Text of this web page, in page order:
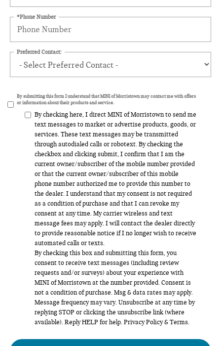
*Phone Number
Preferred Contact:
By submitting this form I understand that MINI of Morristown may contact me with offers
or information about their products and service.
By checking here, I direct MINI of Morristown to send me
text messages to market or advertise products, goods, or
services. These text messages may be transmitted
through autodialed calls or robotext. By checking the
checkbox and clicking submit, I confirm that I am the
current owner/subscriber of the mobile number provided
or that the current owner/subscriber of this mobile
phone number authorized me to provide this number to
the dealer. I understand that my consent is not required
as a condition of purchase and that I can revoke my
consent at any time. My carrier wireless and text
message fees may apply. I will contact the dealer directly
to provide reasonable notice if I no longer wish to receive
automated calls or texts.
By checking this box and submitting this form, you
consent to receive text messages (including review
requests and/or surveys) about your experience with
MINI of Morristown at the number provided. Consent is
not a condition of purchase. Msg & data rates may apply.
Message frequency may vary. Unsubscribe at any time by
replying STOP or clicking the unsubscribe link (where
available). Reply HELP for help.Privacy Policy&Terms.